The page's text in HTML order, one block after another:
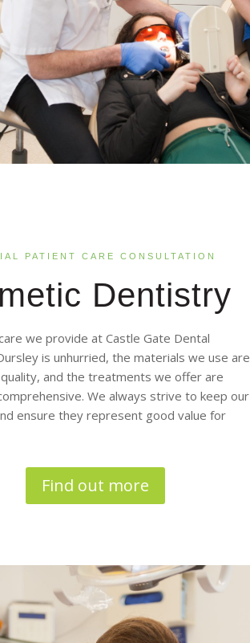
PATIENT CARE CONSULTATION
Dentistry
we provide at Castle Gate Dental
is unhurried, the materials we use are
and the treatments we offer are
We always strive to keep our
ensure they represent good value for
Find out more